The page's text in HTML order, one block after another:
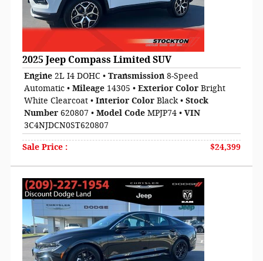
2025 Jeep Compass Limited SUV
Engine 2L I4 DOHC • Transmission 8-Speed
Automatic • Mileage 14305 • Exterior Color Bright
White Clearcoat • Interior Color Black• Stock
Number 620807 • Model Code MPJP74 • VIN
3C4NJDCN0ST620807
Sale Price : $24,399